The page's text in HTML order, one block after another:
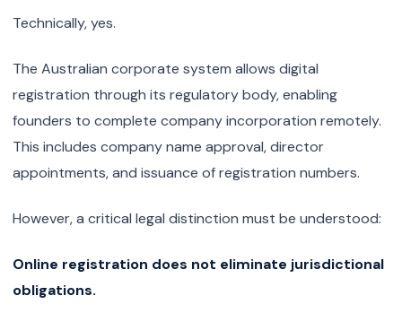
Technically, yes.
The Australian corporate system allows digital
registration through its regulatory body, enabling
founders to complete company incorporation remotely.
This includes company name approval, director
appointments, and issuance of registration numbers.
However, a critical legal distinction must be understood:
Online registration does not eliminate jurisdictional
obligations.